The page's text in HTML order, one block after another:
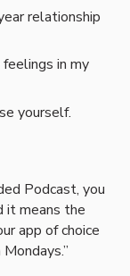
relationship
in my
yourself.
Podcast, you
it means the
app of choice